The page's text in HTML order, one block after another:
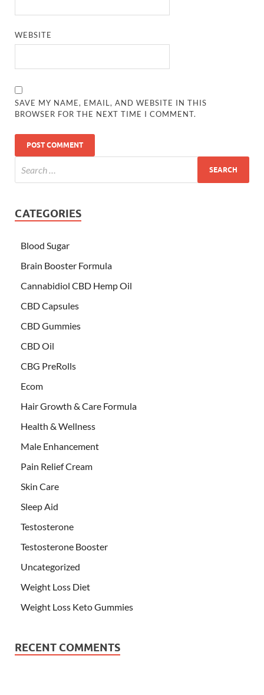
WEBSITE
SAVE MY NAME, EMAIL, AND WEBSITE IN THIS
BROWSER FOR THE NEXT TIME I COMMENT.
CATEGORIES
Blood Sugar
Brain Booster Formula
Cannabidiol CBD Hemp Oil
CBD Capsules
CBD Gummies
CBD Oil
CBG PreRolls
Ecom
Hair Growth & Care Formula
Health & Wellness
Male Enhancement
Pain Relief Cream
Skin Care
Sleep Aid
Testosterone
Testosterone Booster
Uncategorized
Weight Loss Diet
Weight Loss Keto Gummies
RECENT COMMENTS